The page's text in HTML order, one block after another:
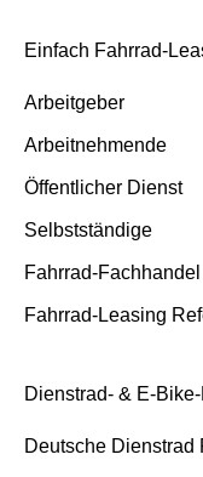
Insurance and
Insurance cases
End of contract
Basis/
Einfach Fahrrad-
Arbeitgeber
Arbeitnehmende
Öffentlicher Dienst
Selbstständige
Fahrrad-Fachhandel
Fahrrad-Leasing
Dienstrad- & E-
Deutsche Dienstrad